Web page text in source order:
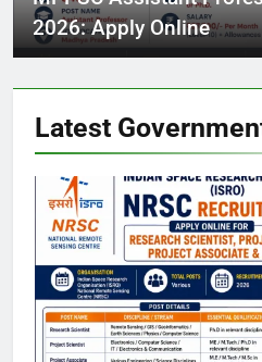
2026: Apply Online
Latest